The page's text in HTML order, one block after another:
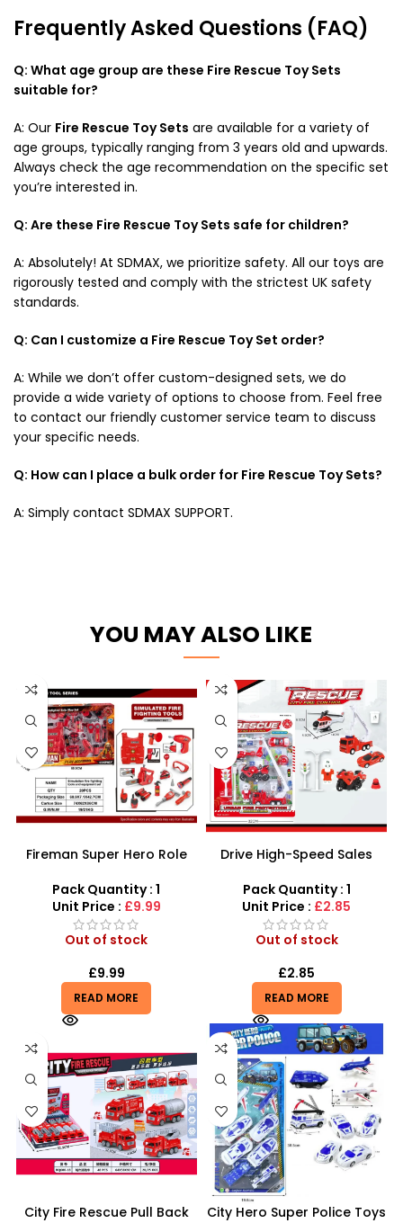
Frequently Asked Questions (FAQ)
Q: What age group are these Fire Rescue Toy Sets
suitable for?
A: Our Fire Rescue Toy Sets are available for a variety of
age groups, typically ranging from 3 years old and upwards.
Always check the age recommendation on the specific set
you’re interested in.
Q: Are these Fire Rescue Toy Sets safe for children?
A: Absolutely! At SDMAX, we prioritize safety. All our toys are
rigorously tested and comply with the strictest UK safety
standards.
Q: Can I customize a Fire Rescue Toy Set order?
A: While we don’t offer custom-designed sets, we do
provide a wide variety of options to choose from. Feel free
to contact our friendly customer service team to discuss
your specific needs.
Q: How can I place a bulk order for Fire Rescue Toy Sets?
A: Simply contact SDMAX SUPPORT.
YOU MAY ALSO LIKE
Fireman Super Hero Role
Simulation Fighting Tool Kit
Pack Quantity : 1
Unit Price : £9.99
Out of stock
£9.99
READ MORE
Drive High-Speed Sales
Engine Rescue Set
Pack Quantity : 1
Unit Price : £2.85
Out of stock
£2.85
READ MORE
City Fire Rescue Pull Back
City Hero Super Police Toys